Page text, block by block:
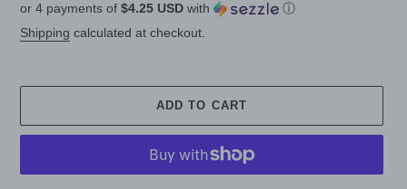
price
or 4 payments of $4.25 USD with
ⓘ
Shipping calculated at checkout.
ADD TO CART